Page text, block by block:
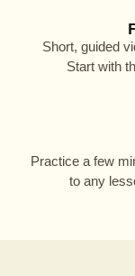
Short, guided
Start with
Practice a few
to any